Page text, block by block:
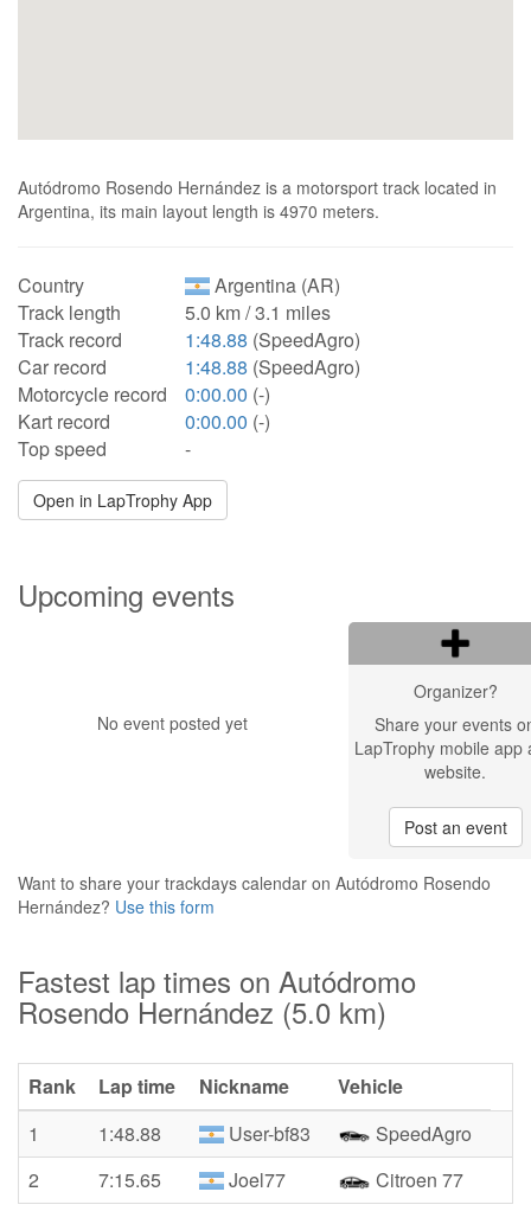
Autódromo Rosendo Hernández is a motorsport track located in
Argentina, its main layout length is 4970 meters.
Country
Argentina (AR)
Track length
5.0 km / 3.1 miles
Track record
1:48.88 (SpeedAgro)
Car record
1:48.88 (SpeedAgro)
Motorcycle record
0:00.00 (-)
Kart record
0:00.00 (-)
Top speed
-
Open in LapTrophy App
Upcoming events
No event posted yet
Organizer?
Share your events
LapTrophy mobile app
website.
Post an event
Want to share your trackdays calendar on Autódromo Rosendo
Hernández? Use this form
Fastest lap times on Autódromo
Rosendo Hernández (5.0 km)
Rank Lap time Nickname
Vehicle
1
1:48.88 User-bf83
SpeedAgro
2
7:15.65 Joel77 Citroen 77